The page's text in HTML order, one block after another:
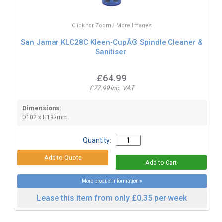
Click for Zoom / More Images
San Jamar KLC28C Kleen-CupÂ® Spindle Cleaner &
Sanitiser
£64.99
£77.99 inc. VAT
Dimensions:
D102 x H197mm.
Quantity:
More product information »
Lease this item from only £0.35 per week